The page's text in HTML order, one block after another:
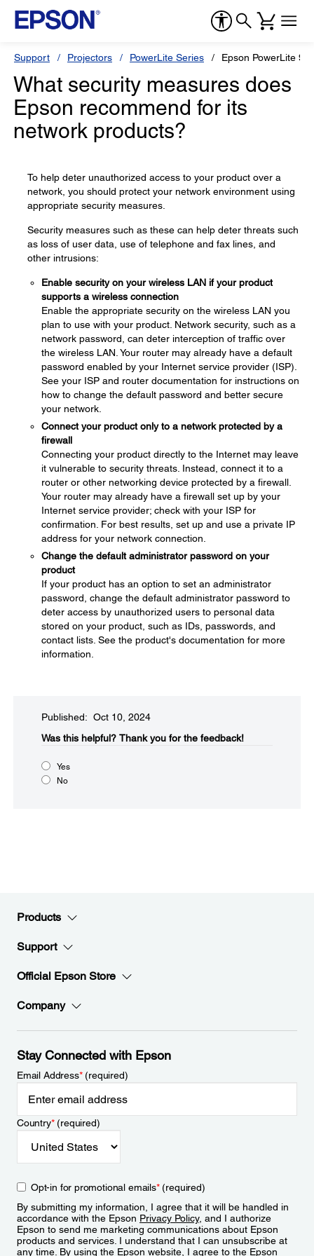
Support Projectors PowerLite Series Epson PowerLite
What security measures does
Epson recommend for its
network products?
To help deter unauthorized access to your product over a
network, you should protect your network environment using
appropriate security measures.
Security measures such as these can help deter threats such
as loss of user data, use of telephone and fax lines, and
other intrusions:
Enable security on your wireless LAN if your product
supports a wireless connection
Enable the appropriate security on the wireless LAN you
plan to use with your product. Network security, such as a
network password, can deter interception of traffic over
the wireless LAN. Your router may already have a default
password enabled by your Internet service provider (ISP).
See your ISP and router documentation for instructions on
how to change the default password and better secure
your network.
Connect your product only to a network protected by a
firewall
Connecting your product directly to the Internet may leave
it vulnerable to security threats. Instead, connect it to a
router or other networking device protected by a firewall.
Your router may already have a firewall set up by your
Internet service provider; check with your ISP for
confirmation. For best results, set up and use a private IP
address for your network connection.
Change the default administrator password on your
product
If your product has an option to set an administrator
password, change the default administrator password to
deter access by unauthorized users to personal data
stored on your product, such as IDs, passwords, and
contact lists. See the product's documentation for more
information.
Published: Oct 10, 2024
Was this helpful?​ Thank you for the feedback!
Yes
No
Products
Support
Official Epson Store
Company
Stay Connected with Epson
Email Address*(required)
Country*(required)
Opt-in for promotional emails*(required)
By submitting my information, I agree that it will be handled in
accordance with the Epson Privacy Policy, and I authorize
Epson to send me marketing communications about Epson
products and services. I understand that I can unsubscribe at
any time. By using the Epson website, I agree to the Epson